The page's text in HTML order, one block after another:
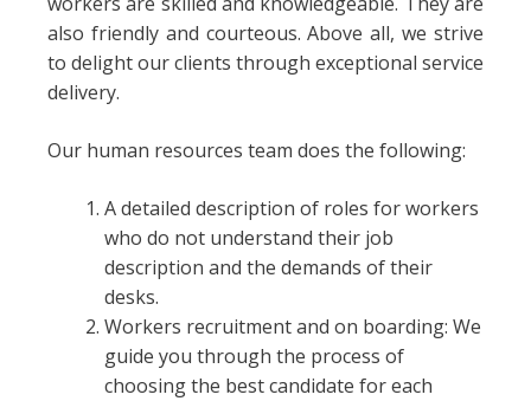
also friendly and courteous. Above all, we strive
to delight our clients through exceptional service
delivery.
Our human resources team does the following:
A detailed description of roles for workers
who do not understand their job
description and the demands of their
desks.
Workers recruitment and on boarding: We
guide you through the process of
choosing the best candidate for each